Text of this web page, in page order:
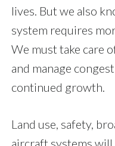
lives. But we also
system requires
We must take care
and manage
continued growth.
Land use, safety,